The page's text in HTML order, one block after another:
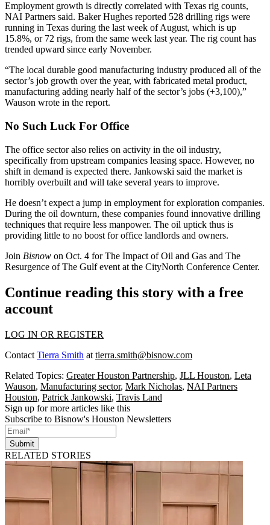
Employment growth is directly correlated with Texas rig counts,
NAI Partners said. Baker Hughes reported 528 drilling rigs were
running in Texas during the last week of August, which is up
15.8%, or 72 rigs, from the same week last year. The rig count has
trended upward since early November.
“The local durable good manufacturing industry produced all of the
sector’s job growth over the year, with fabricated metal product,
manufacturing adding nearly half of the sector’s jobs (+3,100),”
Wauson wrote in the report.
No Such Luck For Office
The office sectoralso relies on activity in the oil industry,
specifically from upstream companies leasing space. However, no
shift in demand is expected there. Jankowski said the market is
horribly overbuilt and will take several years to improve.
He doesn’t expect a jump in employment for exploration companies.
During the oil downturn, these companies found innovative drilling
techniques that require less manpower. The oil uptick thus is
providing little to no boost for office landlords and owners.
Join Bisnow on Oct. 4 forThe Impact of Oil and Gas and The
Resurgence of The Gulfevent at the CityNorth Conference Center.
Continue reading this story with a free
account
LOG IN OR REGISTER
Contact Tierra Smith at tierra.smith@bisnow.com
Related Topics: Greater Houston Partnership, JLL Houston, Leta
Wauson, Manufacturing sector, Mark Nicholas, NAI Partners
Houston, Patrick Jankowski, Travis Land
Sign up for more articles like this
Subscribe to Bisnow's Houston Newsletters
Submit
RELATED STORIES